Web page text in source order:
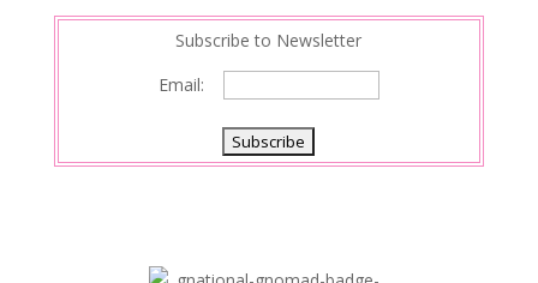
Subscribe to Newsletter
Email: